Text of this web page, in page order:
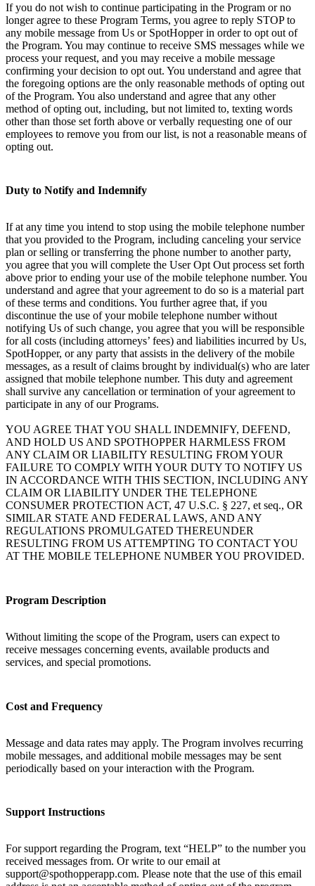
If you do not wish to continue participating in the Program or no
longer agree to these Program Terms, you agree to reply STOP to
any mobile message from Us or SpotHopper in order to opt out of
the Program. You may continue to receive SMS messages while we
process your request, and you may receive a mobile message
confirming your decision to opt out. You understand and agree that
the foregoing options are the only reasonable methods of opting out
of the Program. You also understand and agree that any other
method of opting out, including, but not limited to, texting words
other than those set forth above or verbally requesting one of our
employees to remove you from our list, is not a reasonable means of
opting out.
Duty to Notify and Indemnify
If at any time you intend to stop using the mobile telephone number
that you provided to the Program, including canceling your service
plan or selling or transferring the phone number to another party,
you agree that you will complete the User Opt Out process set forth
above prior to ending your use of the mobile telephone number. You
understand and agree that your agreement to do so is a material part
of these terms and conditions. You further agree that, if you
discontinue the use of your mobile telephone number without
notifying Us of such change, you agree that you will be responsible
for all costs (including attorneys’ fees) and liabilities incurred by Us,
SpotHopper, or any party that assists in the delivery of the mobile
messages, as a result of claims brought by individual(s) who are later
assigned that mobile telephone number. This duty and agreement
shall survive any cancellation or termination of your agreement to
participate in any of our Programs.
YOU AGREE THAT YOU SHALL INDEMNIFY, DEFEND,
AND HOLD US AND SPOTHOPPER HARMLESS FROM
ANY CLAIM OR LIABILITY RESULTING FROM YOUR
FAILURE TO COMPLY WITH YOUR DUTY TO NOTIFY US
IN ACCORDANCE WITH THIS SECTION, INCLUDING ANY
CLAIM OR LIABILITY UNDER THE TELEPHONE
CONSUMER PROTECTION ACT, 47 U.S.C. § 227, et seq., OR
SIMILAR STATE AND FEDERAL LAWS, AND ANY
REGULATIONS PROMULGATED THEREUNDER
RESULTING FROM US ATTEMPTING TO CONTACT YOU
AT THE MOBILE TELEPHONE NUMBER YOU PROVIDED.
Program Description
Without limiting the scope of the Program, users can expect to
receive messages concerning events, available products and
services, and special promotions.
Cost and Frequency
Message and data rates may apply. The Program involves recurring
mobile messages, and additional mobile messages may be sent
periodically based on your interaction with the Program.
Support Instructions
For support regarding the Program, text “HELP” to the number you
received messages from. Or write to our email at
support@spothopperapp.com. Please note that the use of this email